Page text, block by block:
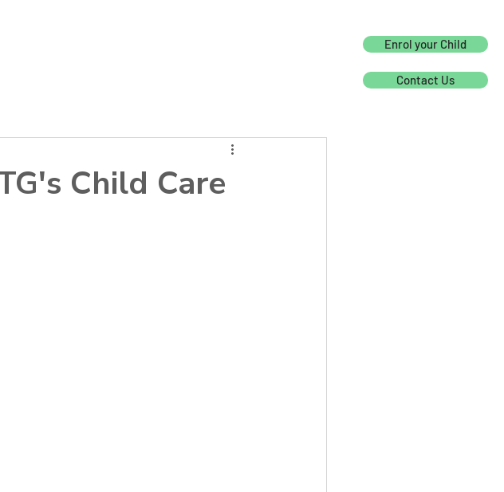
Enrol your Child
Contact Us
Child Care